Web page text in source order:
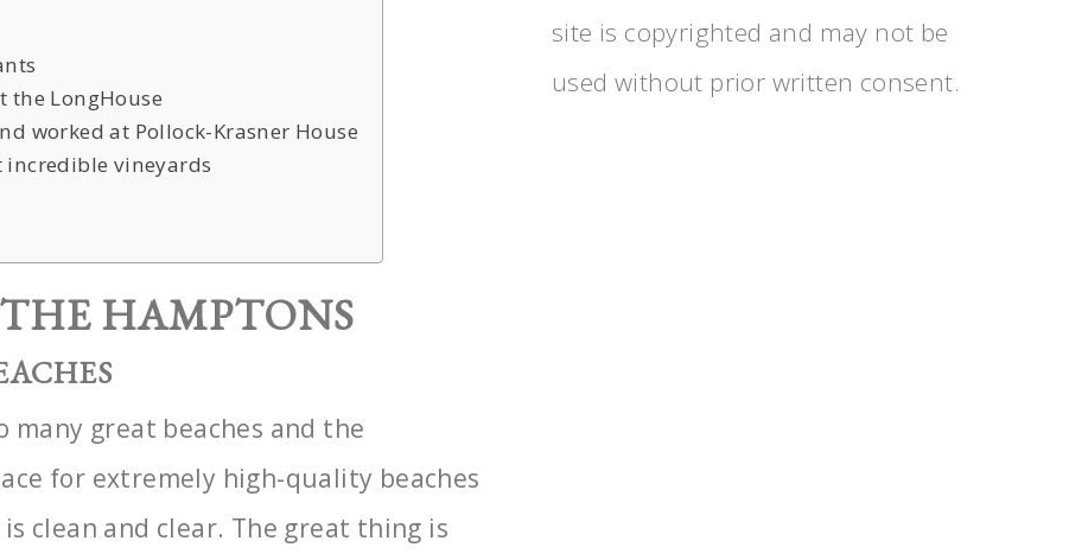
the LongHouse
worked at Pollock-Krasner House
incredible vineyards
HAMPTONS
many great beaches and the
for extremely high-quality beaches
clean and clear. The great thing is
site is copyrighted and may not be
used without prior written consent.